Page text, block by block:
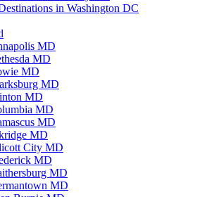
in Washington DC
MD
MD
MD
MD
MD
MD
MD
MD
City MD
MD
MD
MD